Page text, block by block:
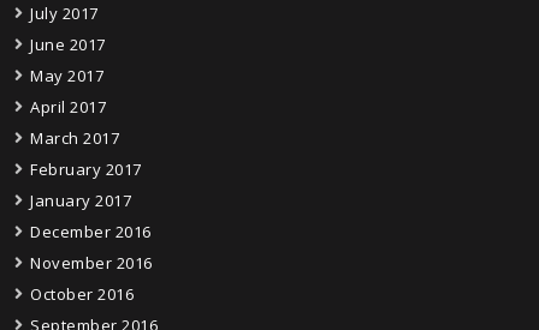
July 2017
June 2017
May 2017
April 2017
March 2017
February 2017
January 2017
December 2016
November 2016
October 2016
September 2016